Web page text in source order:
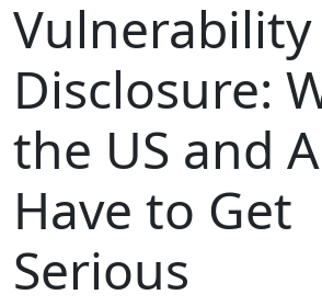
Vulnerability
Disclosure:
the US and
Have to Get
Serious